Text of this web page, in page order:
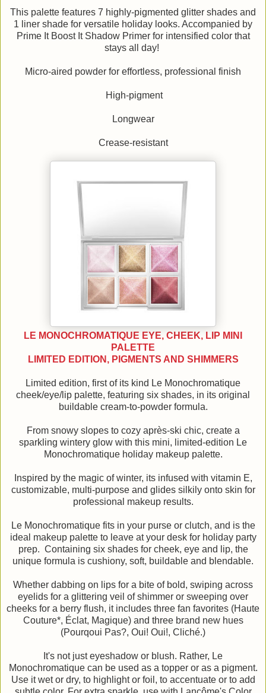
This palette features 7 highly-pigmented glitter shades and
1 liner shade for versatile holiday looks. Accompanied by
Prime It Boost It Shadow Primer for intensified color that
stays all day!
Micro-aired powder for effortless, professional finish
High-pigment
Longwear
Crease-resistant
LE MONOCHROMATIQUE EYE, CHEEK, LIP MINI
PALETTE
LIMITED EDITION, PIGMENTS AND SHIMMERS
Limited edition, first of its kind Le Monochromatique
cheek/eye/lip palette, featuring six shades, in its original
buildable cream-to-powder formula.
From snowy slopes to cozy après-ski chic, create a
sparkling wintery glow with this mini, limited-edition Le
Monochromatique holiday makeup palette.
Inspired by the magic of winter, its infused with vitamin E,
customizable, multi-purpose and glides silkily onto skin for
professional makeup results.
Le Monochromatique fits in your purse or clutch, and is the
ideal makeup palette to leave at your desk for holiday party
prep. Containing six shades for cheek, eye and lip, the
unique formula is cushiony, soft, buildable and blendable.
Whether dabbing on lips for a bite of bold, swiping across
eyelids for a glittering veil of shimmer or sweeping over
cheeks for a berry flush, it includes three fan favorites (Haute
Couture*, Éclat, Magique) and three brand new hues
(Pourqoui Pas?, Oui! Oui!, Cliché.)
It's not just eyeshadow or blush. Rather, Le
Monochromatique can be used as a topper or as a pigment.
Use it wet or dry, to highlight or foil, to accentuate or to add